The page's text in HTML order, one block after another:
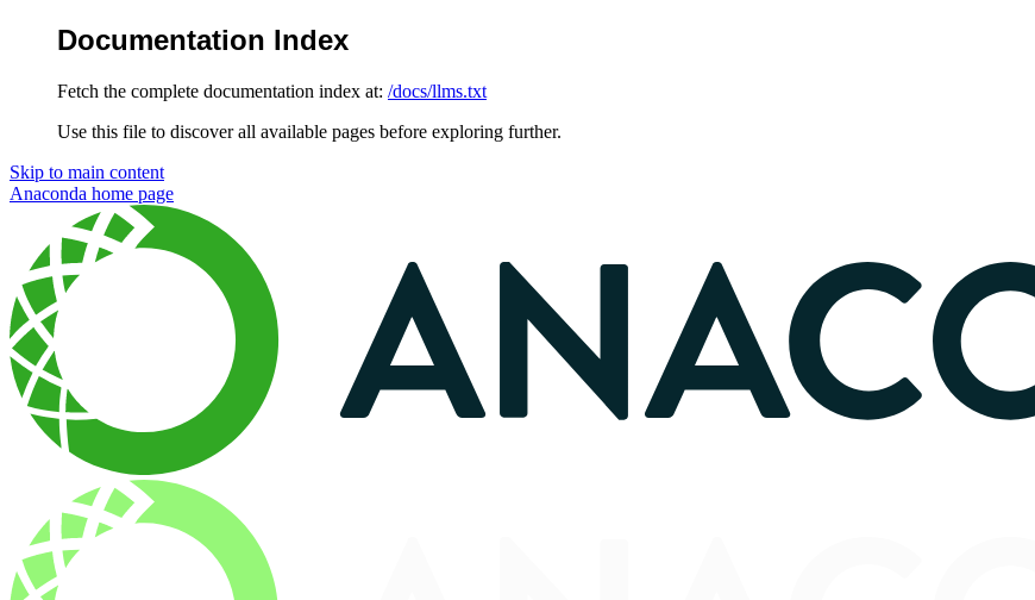
Documentation Index
Fetch the complete documentation index at: /docs/llms.txt
Use this file to discover all available pages before exploring further.
Skip to main content
Anaconda home page